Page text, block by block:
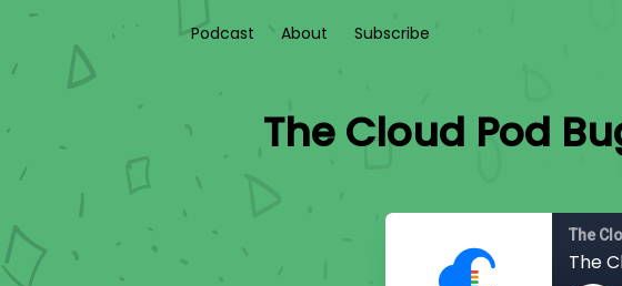
Podcast About Subscribe
The Cloud Pod
The
The